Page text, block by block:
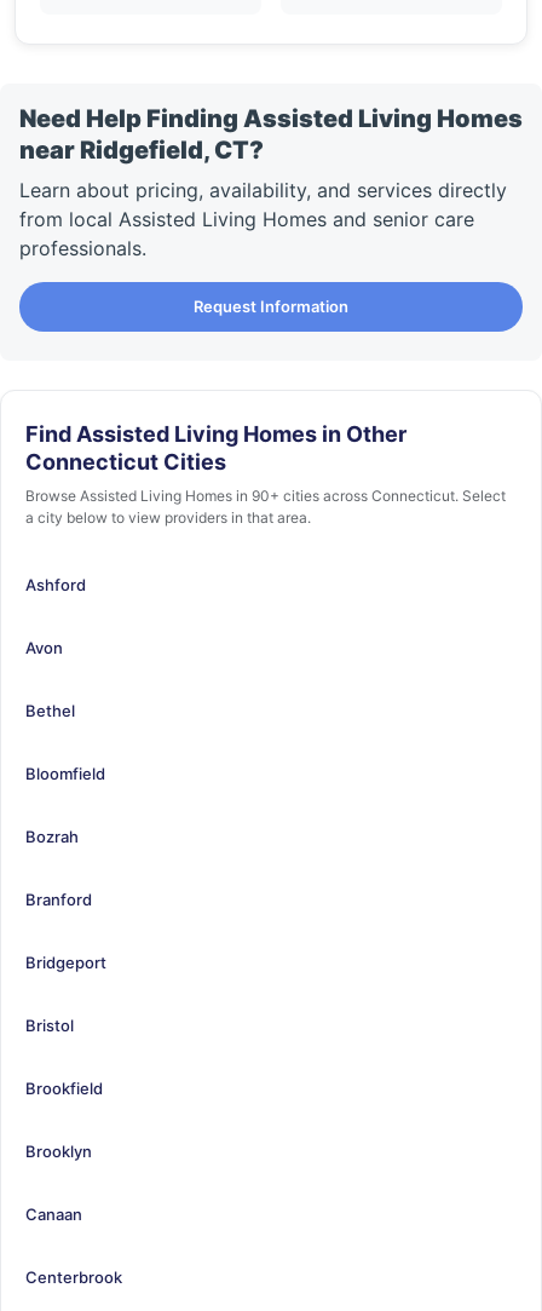
Need Help Finding Assisted Living Homes
near Ridgefield, CT?
Learn about pricing, availability, and services directly
from local Assisted Living Homes and senior care
professionals.
Request Information
Find Assisted Living Homes in Other
Connecticut Cities
Browse Assisted Living Homes in 90+ cities across Connecticut. Select
a city below to view providers in that area.
Ashford
Avon
Bethel
Bloomfield
Bozrah
Branford
Bridgeport
Bristol
Brookfield
Brooklyn
Canaan
Centerbrook